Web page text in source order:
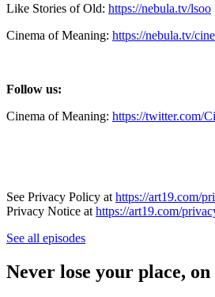
Like Stories of Old: https://nebula.tv/lsoo
Cinema of Meaning: https://nebula.tv/
Follow us:
Cinema of Meaning: https://twitter.com/
See Privacy Policy at https://art19.com/
Privacy Notice at https://art19.com/
See all episodes
Never lose your place, on